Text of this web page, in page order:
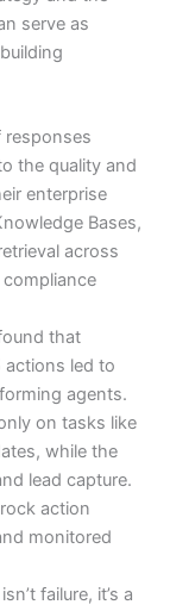
serve as
responses
the quality and
enterprise
Bases,
across
compliance
that
led to
agents.
on tasks like
while the
lead capture.
action
monitored
failure, it’s a